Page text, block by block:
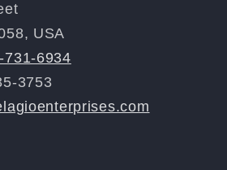
USA
731-6934
3753